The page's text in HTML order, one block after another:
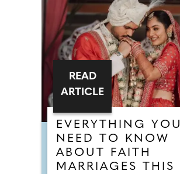
EVERYTHING YOU
NEED TO KNOW
ABOUT FAITH
MARRIAGES THIS
READ
ARTICLE